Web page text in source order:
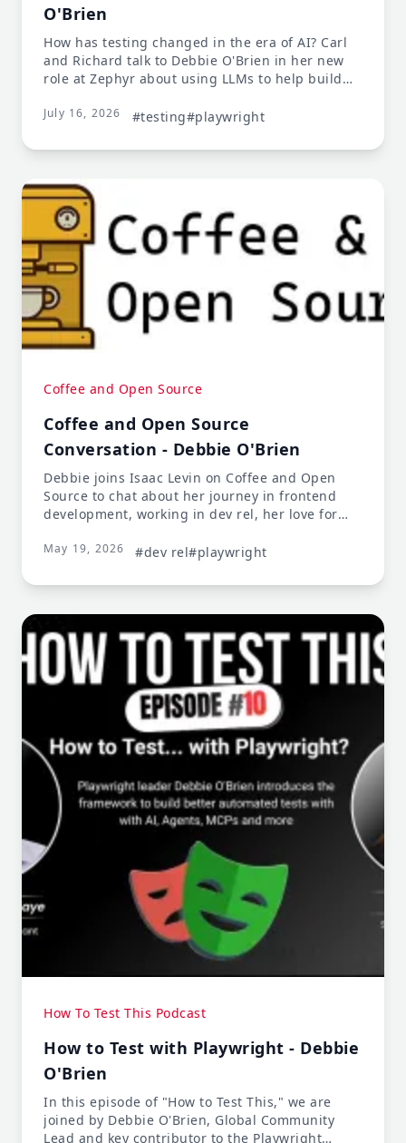
O'Brien
How has testing changed in the era of AI? Carl
and Richard talk to Debbie O'Brien in her new
role at Zephyr about using LLMs to help build
talks about joining Zephyr and using testing
workflows and generate documentation. This
being more important than ever, since LLMs will
actually read it! Maintaining quality is a
challenge with LLM-generated code and tests,
so there's always a role for a critical eye in the
process.
July 16, 2026 #testing#playwright
Coffee and Open Source
Coffee and Open Source
Conversation - Debbie O'Brien
Debbie joins Isaac Levin on Coffee and Open
Source to chat about her journey in frontend
development, working in dev rel, her love for
end-to-end testing with Playwright.
May 19, 2026 #dev rel#playwright
How To Test This Podcast
How to Test with Playwright - Debbie
O'Brien
In this episode of "How to Test This," we are
joined by Debbie O'Brien, Global Community
Lead and key contributor to the Playwright